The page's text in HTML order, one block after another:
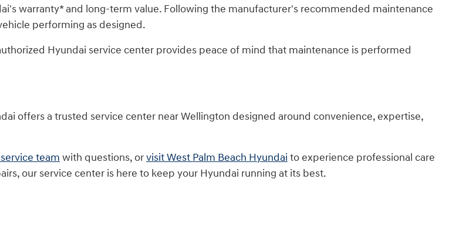
warranty* and long-term value. Following the manufacturer's recommended maintenance
performing as designed.
Hyundai service center provides peace of mind that maintenance is performed
offers a trusted service center near Wellington designed around convenience, expertise,
team with questions, orvisit West Palm Beach Hyundaito experience professional care
our service center is here to keep your Hyundai running at its best.